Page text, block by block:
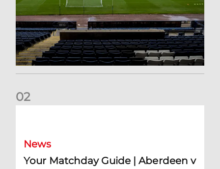
02
News
Your Matchday Guide | Aberdeen v